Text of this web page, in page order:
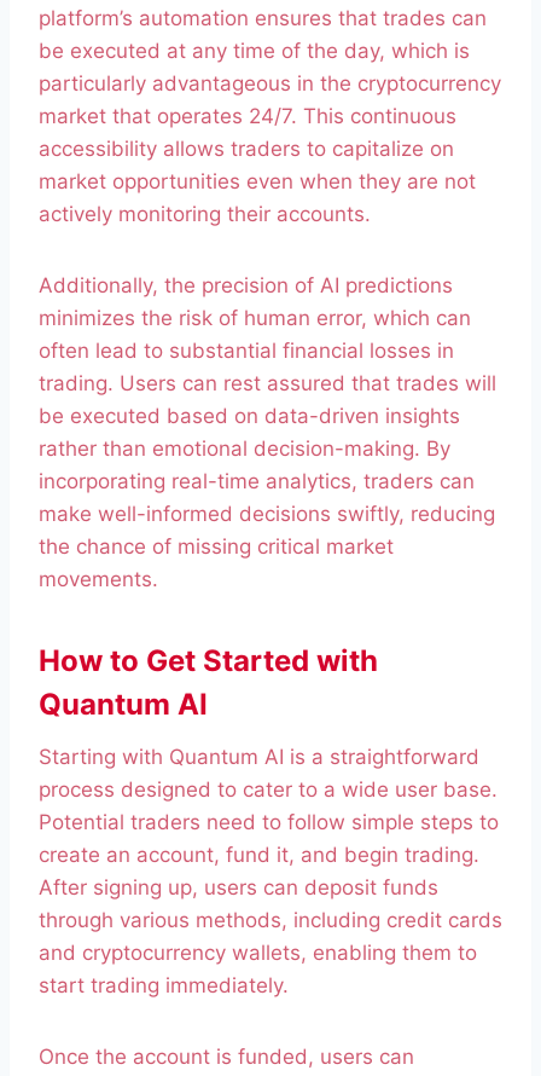
platform’s automation ensures that trades can
be executed at any time of the day, which is
particularly advantageous in the cryptocurrency
market that operates 24/7. This continuous
accessibility allows traders to capitalize on
market opportunities even when they are not
actively monitoring their accounts.
Additionally, the precision of AI predictions
minimizes the risk of human error, which can
often lead to substantial financial losses in
trading. Users can rest assured that trades will
be executed based on data-driven insights
rather than emotional decision-making. By
incorporating real-time analytics, traders can
make well-informed decisions swiftly, reducing
the chance of missing critical market
movements.
How to Get Started with
Quantum AI
Starting with Quantum AI is a straightforward
process designed to cater to a wide user base.
Potential traders need to follow simple steps to
create an account, fund it, and begin trading.
After signing up, users can deposit funds
through various methods, including credit cards
and cryptocurrency wallets, enabling them to
start trading immediately.
Once the account is funded, users can